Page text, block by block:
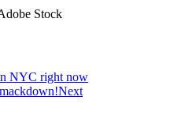
Stock
NYC right now
Next